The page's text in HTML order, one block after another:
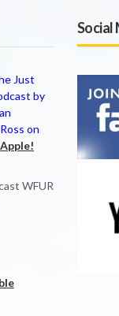
Just
by
on
Apple!
WFUR
Social